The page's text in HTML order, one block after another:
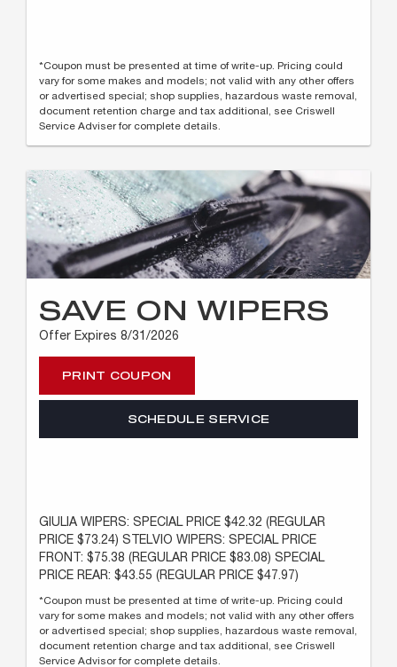
*Coupon must be presented at time of write-up. Pricing could
vary for some makes and models; not valid with any other offers
or advertised special; shop supplies, hazardous waste removal,
document retention charge and tax additional, see Criswell
Service Adviser for complete details.
SAVE ON WIPERS
Offer Expires 8/31/2026
PRINT COUPON
SCHEDULE SERVICE
GIULIA WIPERS: SPECIAL PRICE $42.32 (REGULAR
PRICE $73.24) STELVIO WIPERS: SPECIAL PRICE
FRONT: $75.38 (REGULAR PRICE $83.08) SPECIAL
PRICE REAR: $43.55 (REGULAR PRICE $47.97)
*Coupon must be presented at time of write-up. Pricing could
vary for some makes and models; not valid with any other offers
or advertised special; shop supplies, hazardous waste removal,
document retention charge and tax additional, see Criswell
Service Advisor for complete details.